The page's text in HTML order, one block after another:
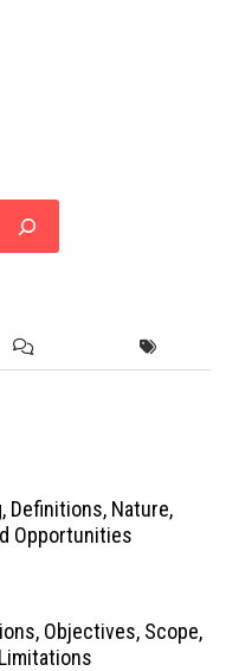
Definitions, Nature,
Opportunities
Objectives, Scope,